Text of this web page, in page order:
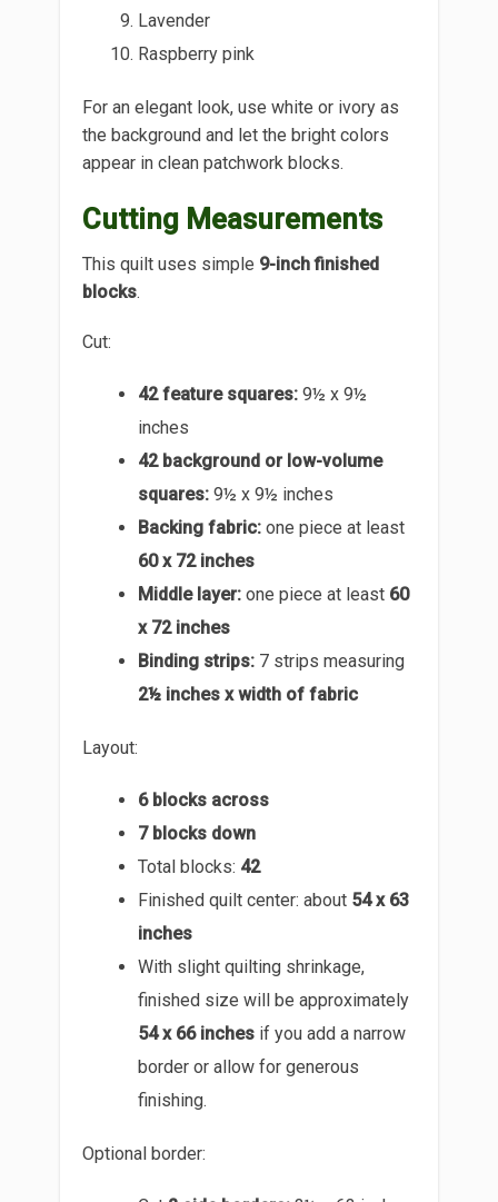
Lavender
Raspberry pink
For an elegant look, use white or ivory as
the background and let the bright colors
appear in clean patchwork blocks.
Cutting Measurements
This quilt uses simple 9-inch finished
blocks.
Cut:
42 feature squares: 9½ x 9½
inches
42 background or low-volume
squares: 9½ x 9½ inches
Backing fabric: one piece at least
60 x 72 inches
Middle layer: one piece at least 60
x 72 inches
Binding strips: 7 strips measuring
2½ inches x width of fabric
Layout:
6 blocks across
7 blocks down
Total blocks: 42
Finished quilt center: about 54 x 63
inches
With slight quilting shrinkage,
finished size will be approximately
54 x 66 inches if you add a narrow
border or allow for generous
finishing.
Optional border: